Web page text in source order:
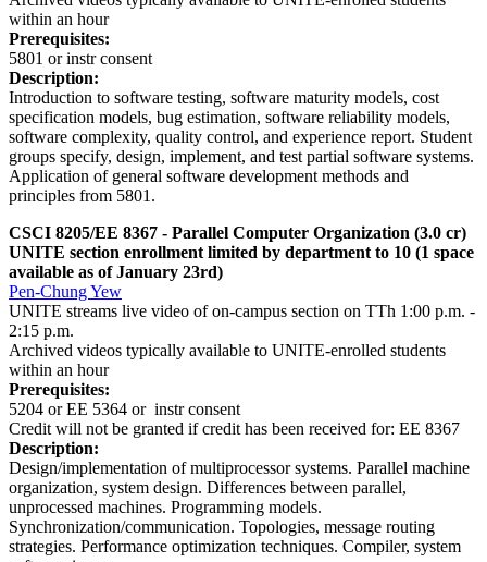
within an hour
Prerequisites:
5801 or instr consent
Description:
Introduction to software testing, software maturity models, cost
specification models, bug estimation, software reliability models,
software complexity, quality control, and experience report. Student
groups specify, design, implement, and test partial software systems.
Application of general software development methods and
principles from 5801.
CSCI 8205/EE 8367 - Parallel Computer Organization (3.0 cr)
UNITE section enrollment limited by department to 10 (1 space
available as of January 23rd)
Pen-Chung Yew
UNITE streams live video of on-campus section on TTh 1:00 p.m. -
2:15 p.m.
Archived videos typically available to UNITE-enrolled students
within an hour
Prerequisites:
5204 or EE 5364 or instr consent
Credit will not be granted if credit has been received for: EE 8367
Description:
Design/implementation of multiprocessor systems. Parallel machine
organization, system design. Differences between parallel,
unprocessed machines. Programming models.
Synchronization/communication. Topologies, message routing
strategies. Performance optimization techniques. Compiler, system